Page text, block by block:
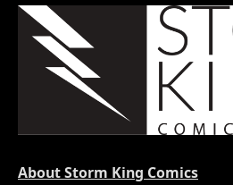
About Storm King Comics